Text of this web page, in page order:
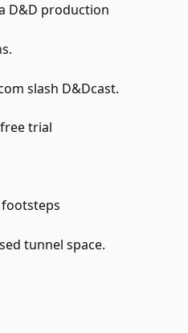
D&D production
slash D&Dcast.
trial
tunnel space.